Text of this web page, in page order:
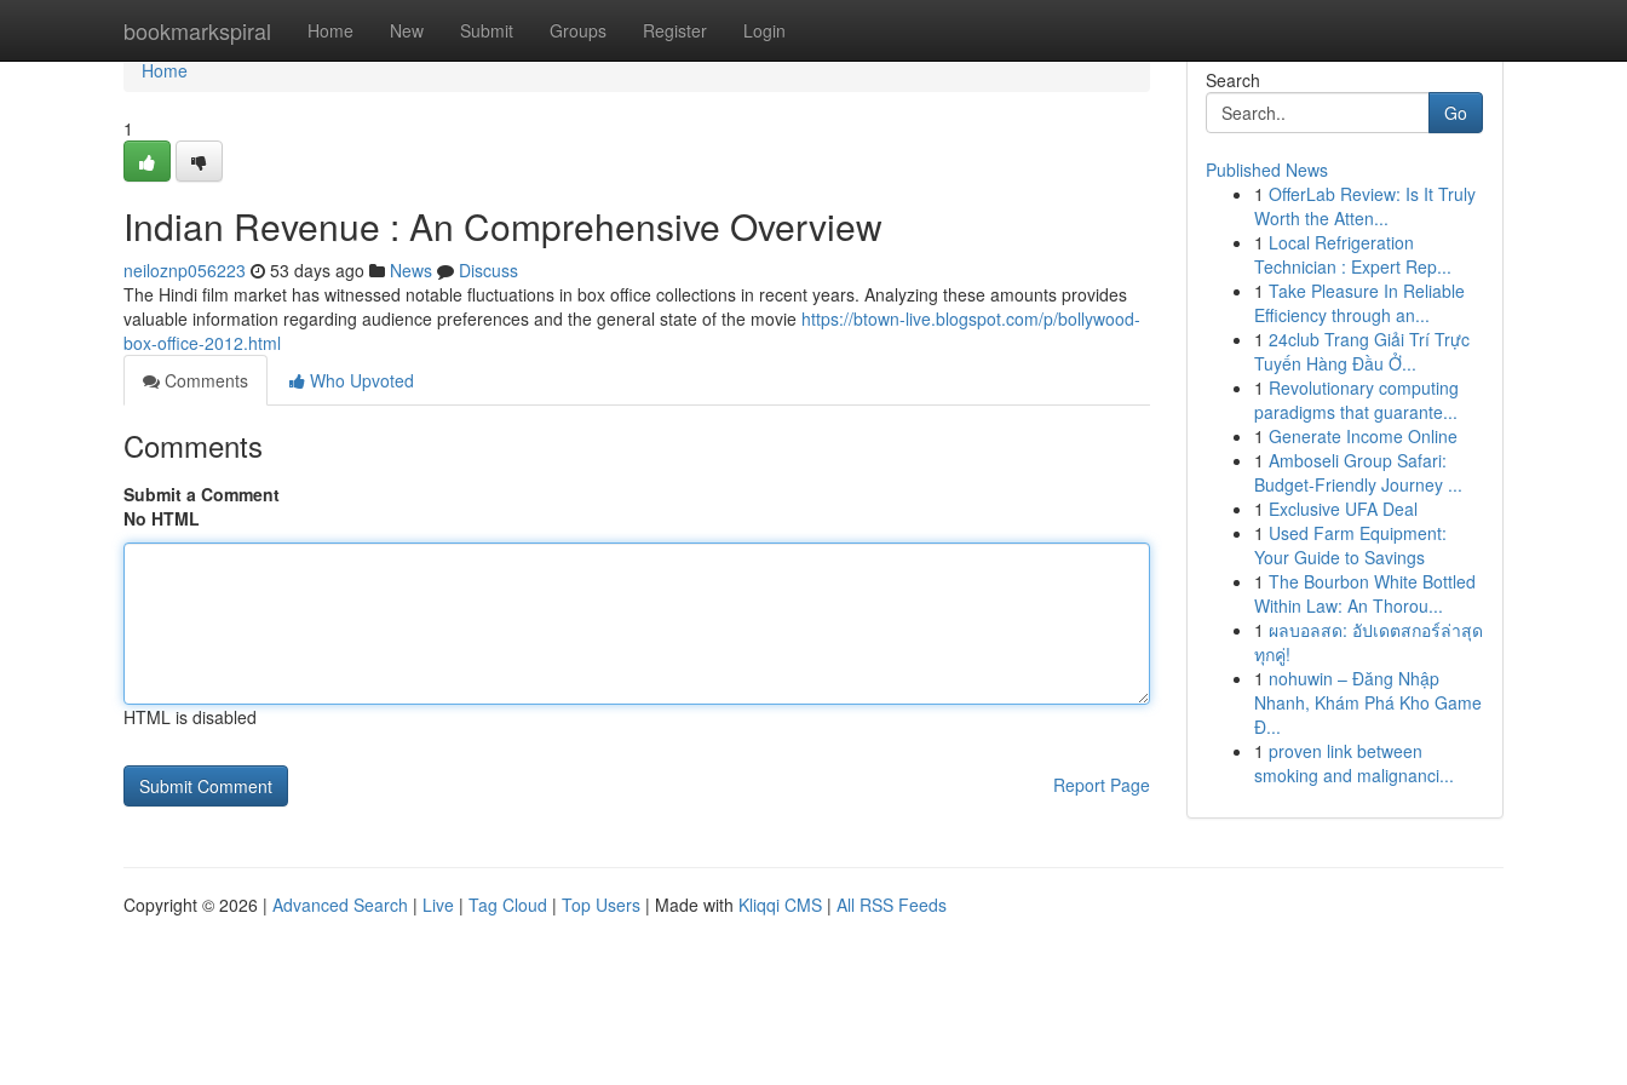
bookmarkspiral Home New Submit Groups Register Login
Home
Home
1
Indian Revenue : An Comprehensive Overview
neiloznp056223 53 days ago News
Discuss
The Hindi film market has witnessed notable fluctuations in box office collections in recent years. Analyzing these amounts provides
valuable information regarding audience preferences and the general state of the movie https://btown-live.blogspot.com/p/bollywood-
box-office-2012.html
Comments
Who Upvoted
Comments
Submit a Comment
No HTML
HTML is disabled
Report Page
Search
Go
Published News
1 OfferLab Review: Is It Truly
Worth the Atten...
1 Local Refrigeration
Technician : Expert Rep...
1 Take Pleasure In Reliable
Efficiency through an...
1 24club Trang Giải Trí Trực
Tuyến Hàng Đầu Ở...
1 Revolutionary computing
paradigms that guarante...
1 Generate Income Online
1 Amboseli Group Safari:
Budget-Friendly Journey ...
1 Exclusive UFA Deal
1 Used Farm Equipment:
Your Guide to Savings
1 The Bourbon White Bottled
Within Law: An Thorou...
1 ผลบอลสด: อัปเดตสกอร์ล่าสุด
ทุกคู่!
1 nohuwin – Đăng Nhập
Nhanh, Khám Phá Kho Game
Đ...
1 proven link between
smoking and malignanci...
Copyright © 2026 | Advanced Search | Live | Tag Cloud | Top Users | Made with Kliqqi CMS | All RSS Feeds